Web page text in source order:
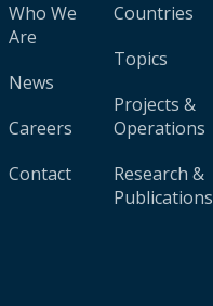
Who We
Are
News
Careers
Contact
Countries
Topics
Projects &
Operations
Research &
Publications